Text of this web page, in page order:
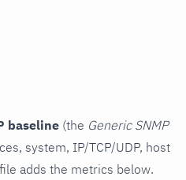
baseline (the Generic SNMP
system, IP/TCP/UDP, host
adds the metrics below.